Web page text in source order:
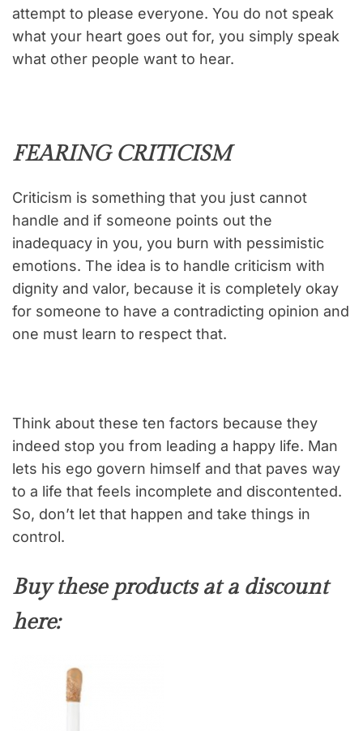
attempt to please everyone. You do not speak
what your heart goes out for, you simply speak
what other people want to hear.
FEARING CRITICISM
Criticism is something that you just cannot
handle and if someone points out the
inadequacy in you, you burn with pessimistic
emotions. The idea is to handle criticism with
dignity and valor, because it is completely okay
for someone to have a contradicting opinion and
one must learn to respect that.
Think about these ten factors because they
indeed stop you from leading a happy life. Man
lets his ego govern himself and that paves way
to a life that feels incomplete and discontented.
So, don’t let that happen and take things in
control.
Buy these products at a discount
here: